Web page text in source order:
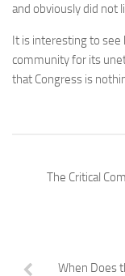
and obviously did not
It is interesting to see
community for its
that Congress is
The Critical
When Does